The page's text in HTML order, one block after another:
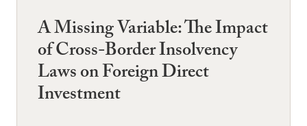
A Missing Variable: The Impact
of Cross-Border Insolvency
Laws on Foreign Direct
Investment